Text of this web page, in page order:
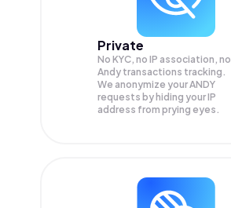
Private
No KYC, no IP association, no
Andy transactions tracking.
We anonymize yourANDY
requests by hiding your IP
address from prying eyes.